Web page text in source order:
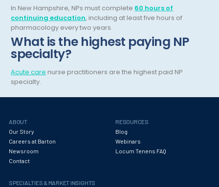
Hand Surgery
Hematology
Hematology/Oncology
Hepatology
Hospice/Palliative Medicine
Infectious Disease
Internist
In New Hampshire, NPs must complete 60 hours of
continuing education, including at least five hours of
pharmacology every two years.
What is the highest paying NP
specialty?
Acute care nurse practitioners are the highest paid NP
specialty.
ABOUT
Our Story
Careers at Barton
Newsroom
Contact
RESOURCES
Blog
Webinars
Locum Tenens FAQ
SPECIALTIES & MARKET INSIGHTS